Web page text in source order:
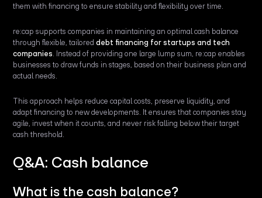
them with financing to ensure stability and flexibility over time.
re:cap supports companies in maintaining an optimal cash balance
through flexible, tailoreddebt financing for startups and tech
companies . Instead of providing one large lump sum, re:cap enables
businesses to draw funds in stages, based on their business plan and
actual needs.
This approach helps reduce capital costs, preserve liquidity, and
adapt financing to new developments. It ensures that companies stay
agile, invest when it counts, and never risk falling below their target
cash threshold.
Q&A: Cash balance
What is the cash balance?